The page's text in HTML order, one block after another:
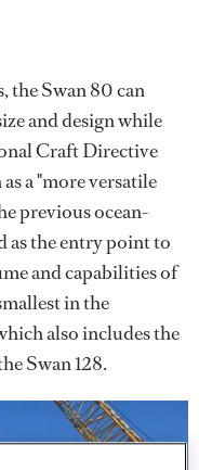
the Swan 80 can
and design while
Craft Directive
a "more versatile
previous ocean-
as the entry point to
and capabilities of
in the
also includes the
Swan 128.